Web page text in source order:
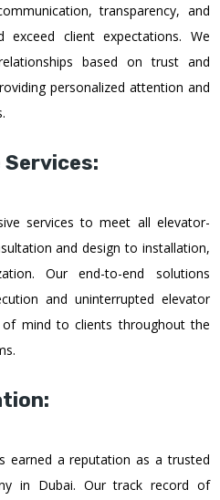
transparency, and
exceed client expectations. We
based on trust and
personalized attention and
Services:
services to meet all elevator-
and design to installation,
Our end-to-end solutions
and uninterrupted elevator
mind to clients throughout the
earned a reputation as a trusted
in Dubai. Our track record of